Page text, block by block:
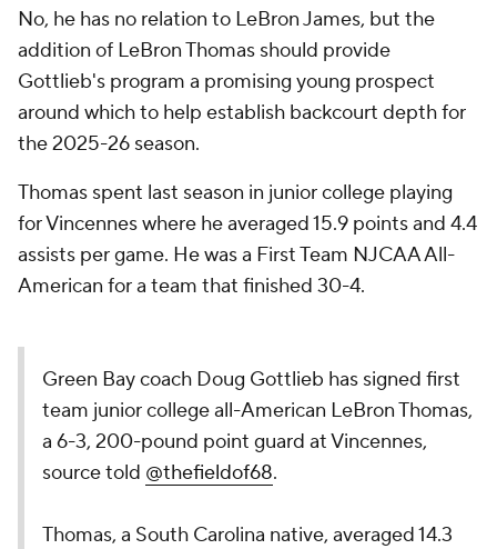
No, he has no relation to LeBron James, but the
addition of LeBron Thomas should provide
Gottlieb's program a promising young prospect
around which to help establish backcourt depth for
the 2025-26 season.
Thomas spent last season in junior college playing
for Vincennes where he averaged 15.9 points and 4.4
assists per game. He was a First Team NJCAA All-
American for a team that finished 30-4.
Green Bay coach Doug Gottlieb has signed first
team junior college all-American LeBron Thomas,
a 6-3, 200-pound point guard at Vincennes,
source told @thefieldof68.
Thomas, a South Carolina native, averaged 14.3